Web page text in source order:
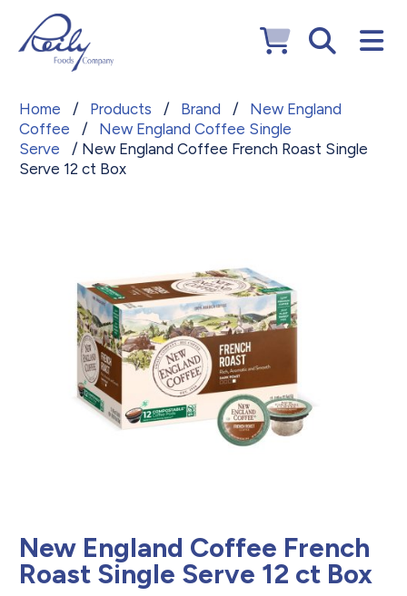
Home / Products / Brand /
New England
Coffee
/
New England Coffee Single
Serve
/ New England Coffee French Roast Single
Serve 12 ct Box
New England Coffee French
Roast Single Serve 12 ct Box